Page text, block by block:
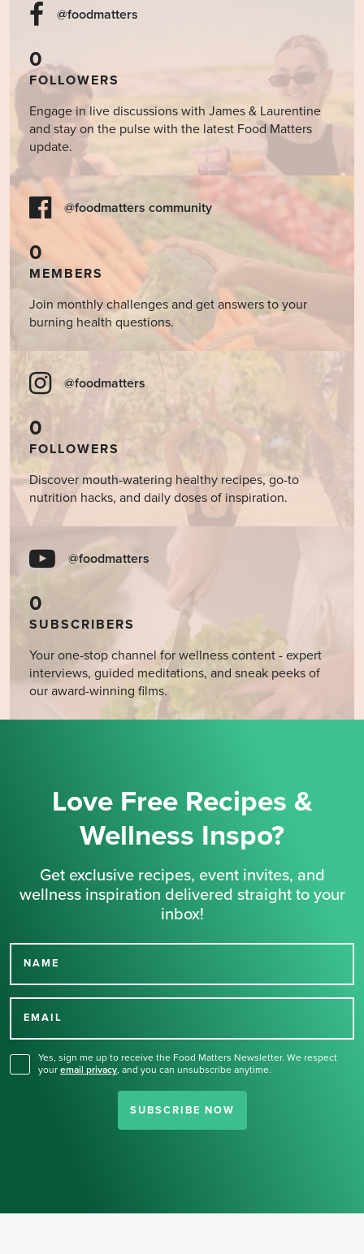
@foodmatters
0
FOLLOWERS
Engage in live discussions with James & Laurentine
and stay on the pulse with the latest Food Matters
update.
@foodmatters community
0
MEMBERS
Join monthly challenges and get answers to your
burning health questions.
@foodmatters
0
FOLLOWERS
Discover mouth-watering healthy recipes, go-to
nutrition hacks, and daily doses of inspiration.
@foodmatters
0
SUBSCRIBERS
Your one-stop channel for wellness content - expert
interviews, guided meditations, and sneak peeks of
our award-winning films.
Love Free Recipes &
Wellness Inspo?
Get exclusive recipes, event invites, and
wellness inspiration delivered straight to your
inbox!
NAME
EMAIL
Yes, sign me up to receive the Food Matters Newsletter. We respect
your email privacy, and you can unsubscribe anytime.
SUBSCRIBE NOW
Thank you for signing up